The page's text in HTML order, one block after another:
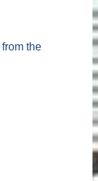
from the